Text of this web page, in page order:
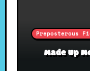
Preposterous
Made Up